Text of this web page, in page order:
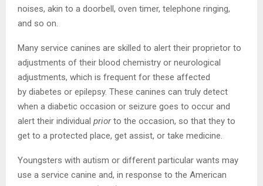
noises, akin to a doorbell, oven timer, telephone ringing,
and so on.
Many service canines are skilled to alert their proprietor to
adjustments of their blood chemistry or neurological
adjustments, which is frequent for these affected
by diabetes or epilepsy. These canines can truly detect
when a diabetic occasion or seizure goes to occur and
alert their individual priorto the occasion, so that they to
get to a protected place, get assist, or take medicine.
Youngsters with autism or different particular wants may
use a service canine and, in response to the American